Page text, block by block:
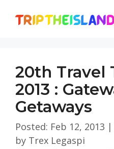
20th Travel
2013 :
Getaways
Posted: Feb 12, 2013 |
by Trex Legaspi